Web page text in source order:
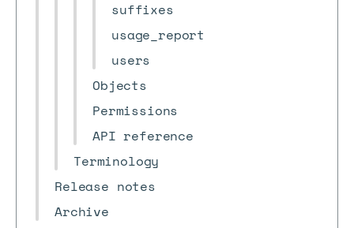
suffixes
usage_report
users
Objects
Permissions
API reference
Terminology
Release notes
Archive